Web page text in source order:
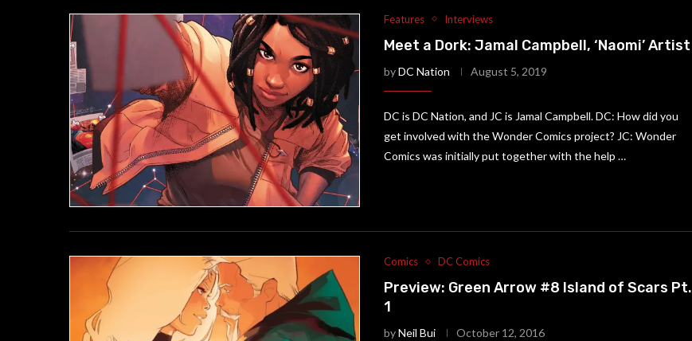
Features Interviews
Meet a Dork: Jamal Campbell, ‘Naomi’ Artist
byDC Nation August 5, 2019
DC is DC Nation, and JC is Jamal Campbell. DC: How did you
get involved with the Wonder Comics project? JC: Wonder
Comics was initially put together with the help …
Comics DC Comics
Preview: Green Arrow #8 Island of Scars Pt.
1
byNeil Bui October 12, 2016